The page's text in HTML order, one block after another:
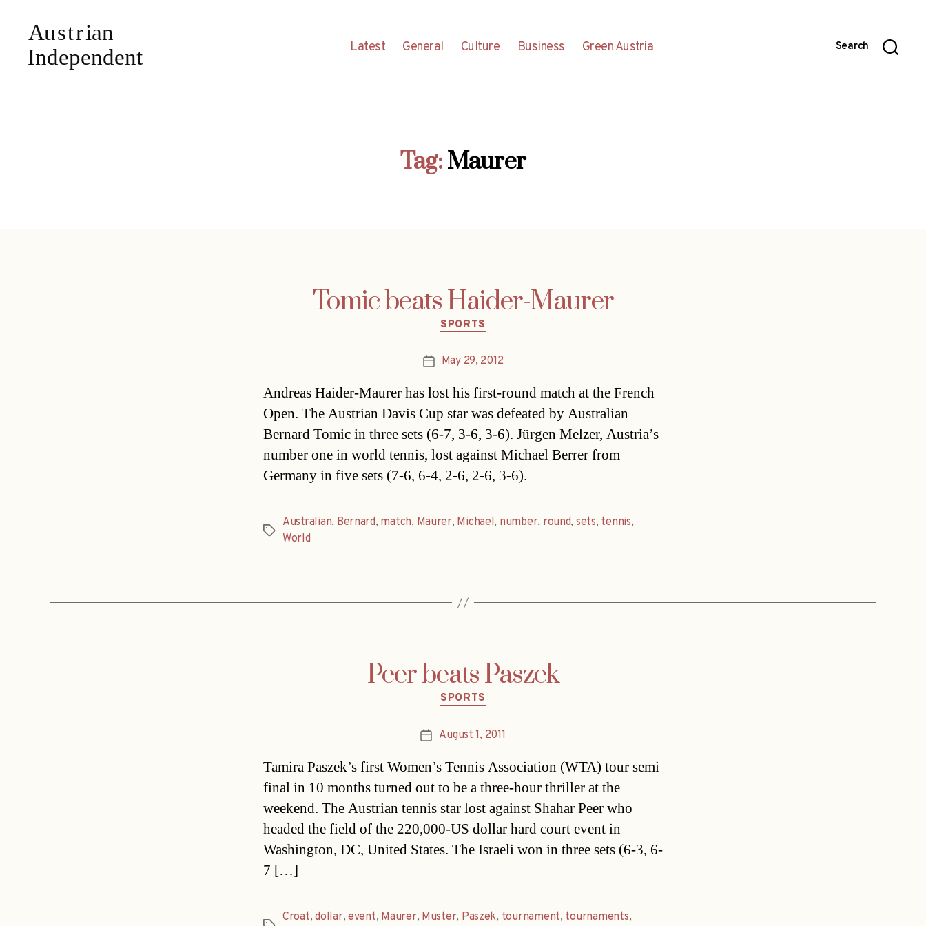
Latest General Culture Business Green Austria Search
Tag:Maurer
Tomic beats Haider-Maurer
Categories
SPORTS
PostMay 29, 2012
Andreas Haider-Maurer has lost his first-round match at the French
Open. The Austrian Davis Cup star was defeated by Australian
Bernard Tomic in three sets (6-7, 3-6, 3-6). Jürgen Melzer, Austria’s
number one in world tennis, lost against Michael Berrer from
Germany in five sets (7-6, 6-4, 2-6, 2-6, 3-6).
Tags
Australian, Bernard, match, Maurer, Michael, number, round, sets, tennis,
World
Peer beats Paszek
Categories
SPORTS
PostAugust 1, 2011
Tamira Paszek’s first Women’s Tennis Association (WTA) tour semi
final in 10 months turned out to be a three-hour thriller at the
weekend. The Austrian tennis star lost against Shahar Peer who
headed the field of the 220,000-US dollar hard court event in
Washington, DC, United States. The Israeli won in three sets (6-3, 6-
7 […]
Croat,dollar, event, Maurer, Muster, Paszek, tournament, tournaments,